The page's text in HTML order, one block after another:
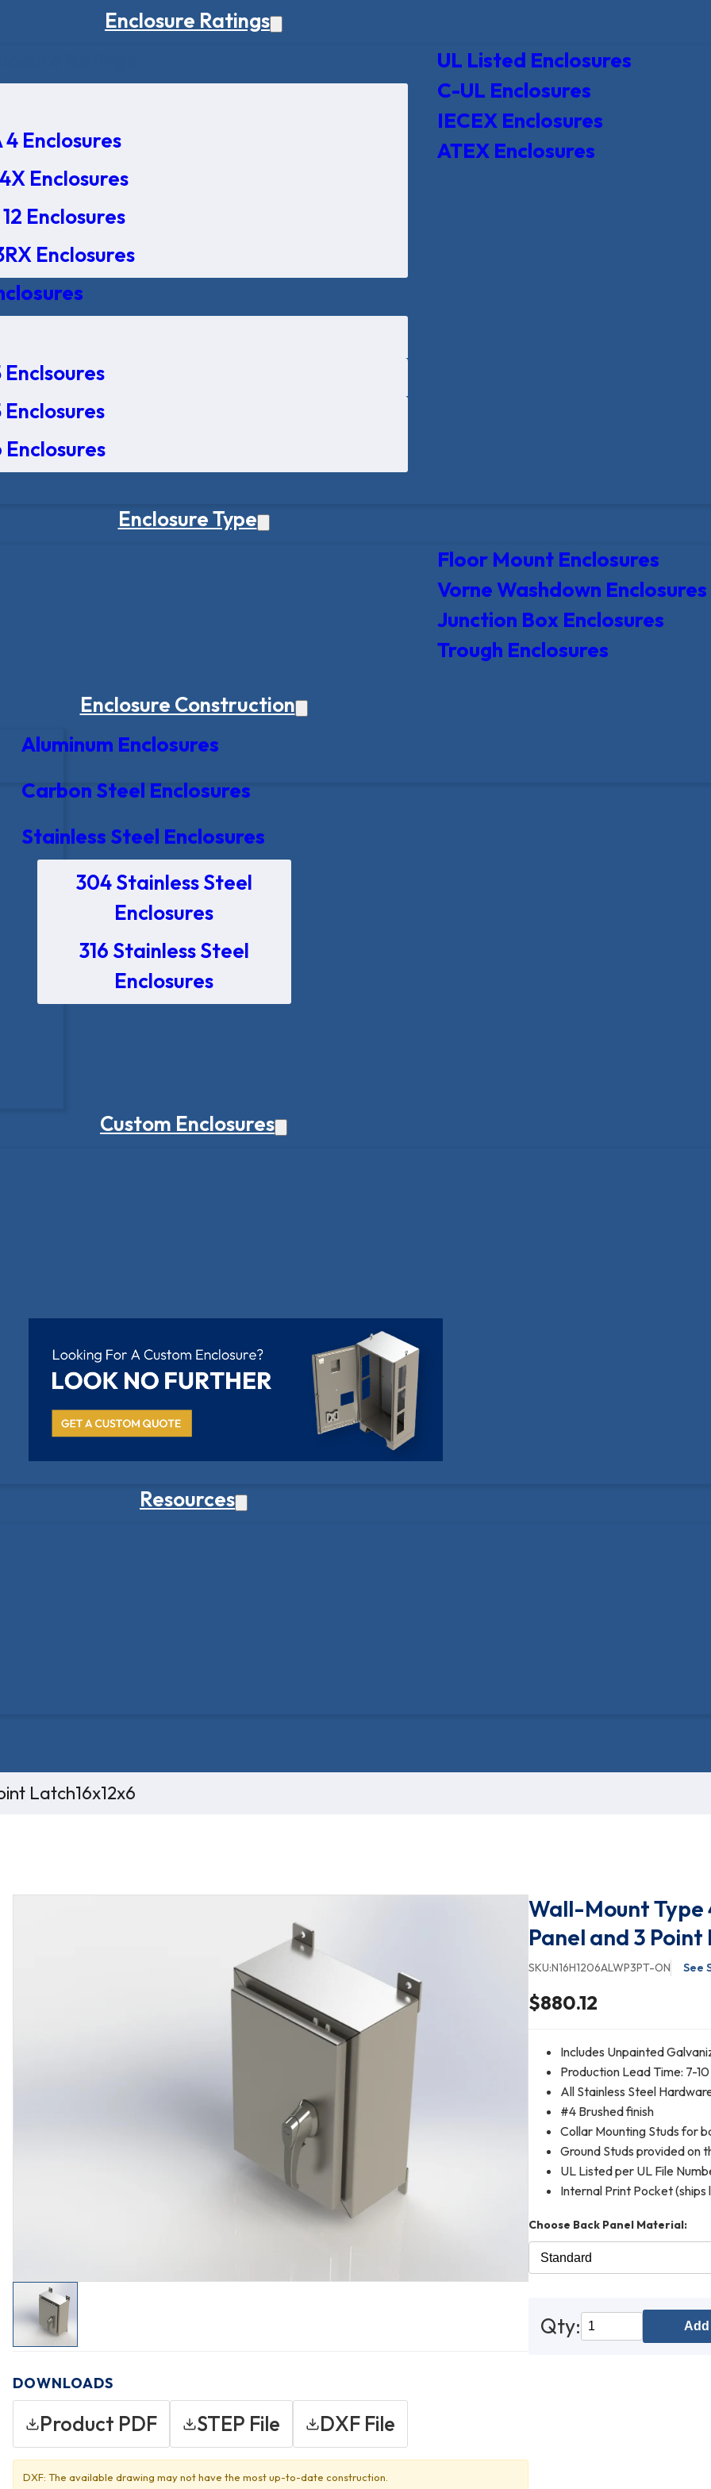
Enclosure Ratings
4 Enclosures
Enclosures
Enclosures
Enclosures
Enclsoures
Enclosures
Enclosures
UL Listed Enclosures
C-UL Enclosures
IECEX Enclosures
ATEX Enclosures
Enclosure Type
Floor Mount Enclosures
Vorne Washdown Enclosures
Junction Box Enclosures
Trough Enclosures
Enclosure Construction
Aluminum Enclosures
Carbon Steel Enclosures
Stainless Steel Enclosures
304 Stainless Steel
Enclosures
316 Stainless Steel
Enclosures
Custom Enclosures
Resources
Latch16x12x6
DOWNLOADS
Product PDF STEP File DXF File
DXF: The available drawing may not have the most up-to-date construction.
Wall-Mount Type
Panel and 3
SKU:N16H1206ALWP3PT-ON See
$880.12
Includes Unpainted
Production Lead Time: 7-
All Stainless Steel
#4 Brushed finish
Collar Mounting Studs for
Ground Studs provided on
UL Listed per UL File
Internal Print Pocket (ships
Choose Back Panel Material:
Qty: